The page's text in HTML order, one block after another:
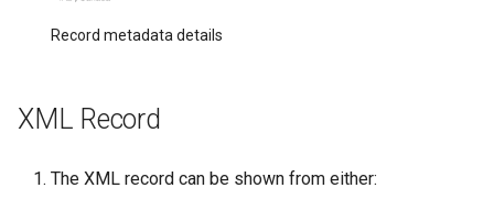
Record metadata details
XML Record
The XML record can be shown from either: